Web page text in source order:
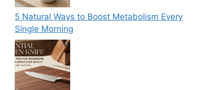
5 Natural Ways to Boost Metabolism Every
Single Morning